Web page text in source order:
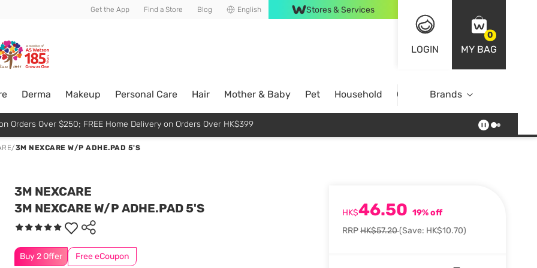
member perks! Get the App Find a Store Blog English Stores & Services
LOGIN
0
MY BAG
Derma Makeup Personal Care Hair Mother & Baby Pet Household Case OfferBrands
Orders Over $250; FREE Home Delivery on Orders Over HK$399
/3M NEXCARE W/P ADHE.PAD 5'S
3M NEXCARE
3M NEXCARE W/P ADHE.PAD 5'S
Buy 2 Offer Free eCoupon
HK$46.50 19% off
RRPHK$57.20(Save: HK$10.70)